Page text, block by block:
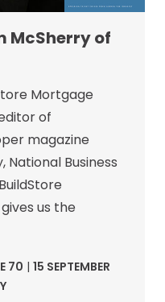
McSherry of
Mortgage
of
magazine
National Business
us the
70 | 15 SEPTEMBER